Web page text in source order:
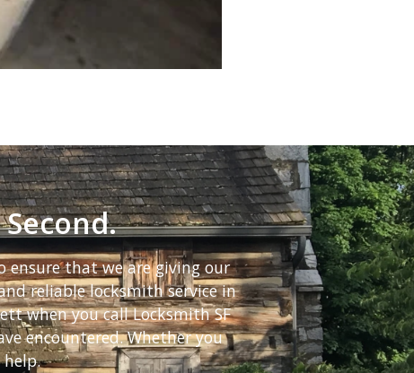
ensure that we are giving our
reliable locksmith service in
when you call Locksmith SF
encountered. Whether you